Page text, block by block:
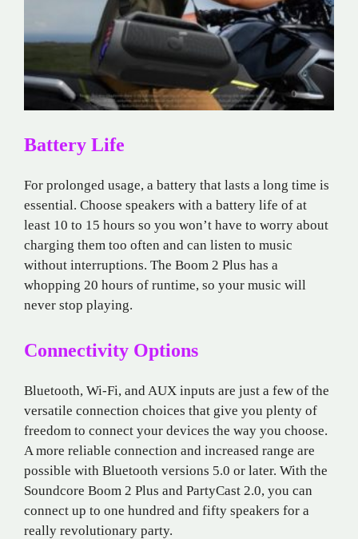
Battery Life
For prolonged usage, a battery that lasts a long time is
essential. Choose speakers with a battery life of at
least 10 to 15 hours so you won’t have to worry about
charging them too often and can listen to music
without interruptions. The Boom 2 Plus has a
whopping 20 hours of runtime, so your music will
never stop playing.
Connectivity Options
Bluetooth, Wi-Fi, and AUX inputs are just a few of the
versatile connection choices that give you plenty of
freedom to connect your devices the way you choose.
A more reliable connection and increased range are
possible with Bluetooth versions 5.0 or later. With the
Soundcore Boom 2 Plus and PartyCast 2.0, you can
connect up to one hundred and fifty speakers for a
really revolutionary party.